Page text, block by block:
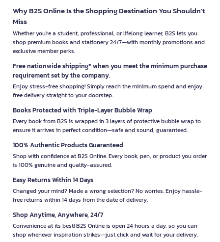
Why B2S Online Is the Shopping Destination You Shouldn’t
Miss
Whether you're a student, professional, or lifelong learner, B2S lets you
shop premium books and stationery 24/7—with monthly promotions and
exclusive member perks.
Free nationwide shipping* when you meet the minimum purchase
requirement set by the company.
Enjoy stress-free shopping! Simply reach the minimum spend and enjoy
free delivery straight to your doorstep.
Books Protected with Triple-Layer Bubble Wrap
Every book from B2S is wrapped in 3 layers of protective bubble wrap to
ensure it arrives in perfect condition—safe and sound, guaranteed.
100% Authentic Products Guaranteed
Shop with confidence at B2S Online. Every book, pen, or product you order
is 100% genuine and quality-assured.
Easy Returns Within 14 Days
Changed your mind? Made a wrong selection? No worries. Enjoy hassle-
free returns within 14 days from the date of delivery.
Shop Anytime, Anywhere, 24/7
Convenience at its best! B2S Online is open 24 hours a day, so you can
shop whenever inspiration strikes—just click and wait for your delivery.